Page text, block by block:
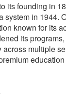
its founding in
in 1944.
known for its
its
multiple